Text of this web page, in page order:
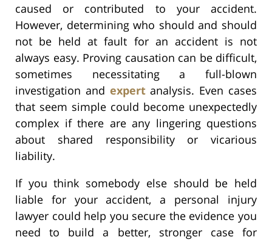
caused or contributed to your accident.
However, determining who should and should
not be held at fault for an accident is not
always easy. Proving causation can be difficult,
sometimes necessitating a full-blown
investigation and expertanalysis. Even cases
that seem simple could become unexpectedly
complex if there are any lingering questions
about shared responsibility or vicarious
liability.
If you think somebody else should be held
liable for your accident, a personal injury
lawyer could help you secure the evidence you
need to build a better, stronger case for